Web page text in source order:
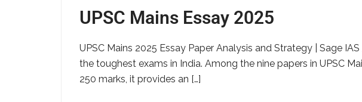
UPSC Mains Essay 2025
UPSC Mains 2025 Essay Paper Analysis and Strategy | Sage
the toughest exams in India. Among the nine papers in UPSC
250 marks, it provides an […]